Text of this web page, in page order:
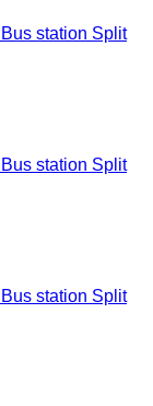
station Split
station Split
station Split